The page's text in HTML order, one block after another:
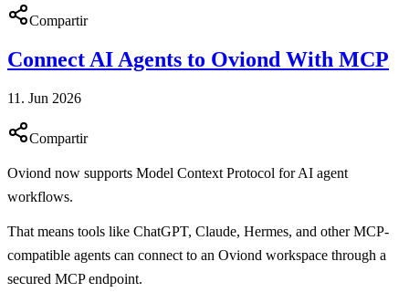
Compartir
Connect AI Agents to Oviond With MCP
11. Jun 2026
Compartir
Oviond now supports Model Context Protocol for AI agent
workflows.
That means tools like ChatGPT, Claude, Hermes, and other MCP-
compatible agents can connect to an Oviond workspace through a
secured MCP endpoint.